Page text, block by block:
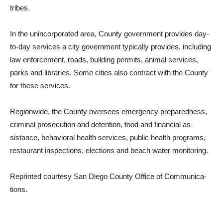
tribes.
In the unincorporated area, County government provides day-
to-day services a city gov­ernment typically provides, including
law enforcement, roads, building permits, animal services,
parks and libraries. Some cities also contract with the County
for these services.
Regionwide, the County over­sees emergency preparedness,
criminal prosecution and de­tention, food and financial as­
sistance, behavioral health ser­vices, public health programs,
restaurant inspections, elec­tions and beach water monitor­ing.
Reprinted courtesy San Diego County Office of Communica­
tions.